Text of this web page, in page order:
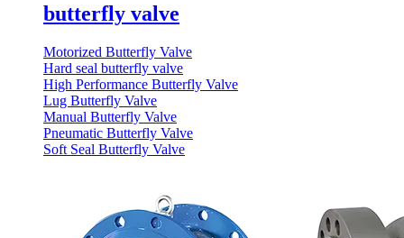
butterfly valve
Motorized Butterfly Valve
Hard seal butterfly valve
High Performance Butterfly Valve
Lug Butterfly Valve
Manual Butterfly Valve
Pneumatic Butterfly Valve
Soft Seal Butterfly Valve